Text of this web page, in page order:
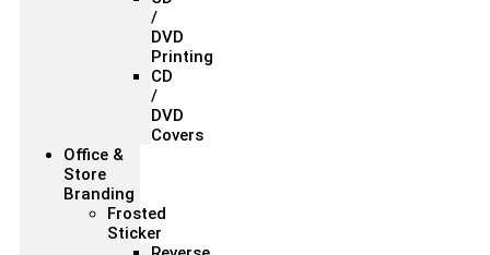
/
DVD
Printing
CD
/
DVD
Covers
Office &
Store
Branding
Frosted
Sticker